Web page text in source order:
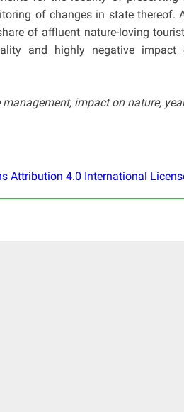
of changes in state thereof.
of affluent nature-loving
and highly negative impact
impact on nature,
Attribution 4.0 International